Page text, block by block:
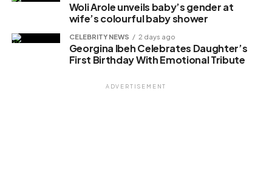
Woli Arole unveils baby’s gender at
wife’s colourful baby shower
CELEBRITY NEWS 2 days ago
Georgina Ibeh Celebrates Daughter’s
First Birthday With Emotional Tribute
ADVERTISEMENT